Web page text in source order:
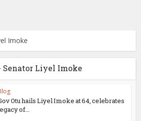
Imoke
Senator Liyel Imoke
Otu hails Liyel Imoke at 64, celebrates
of...